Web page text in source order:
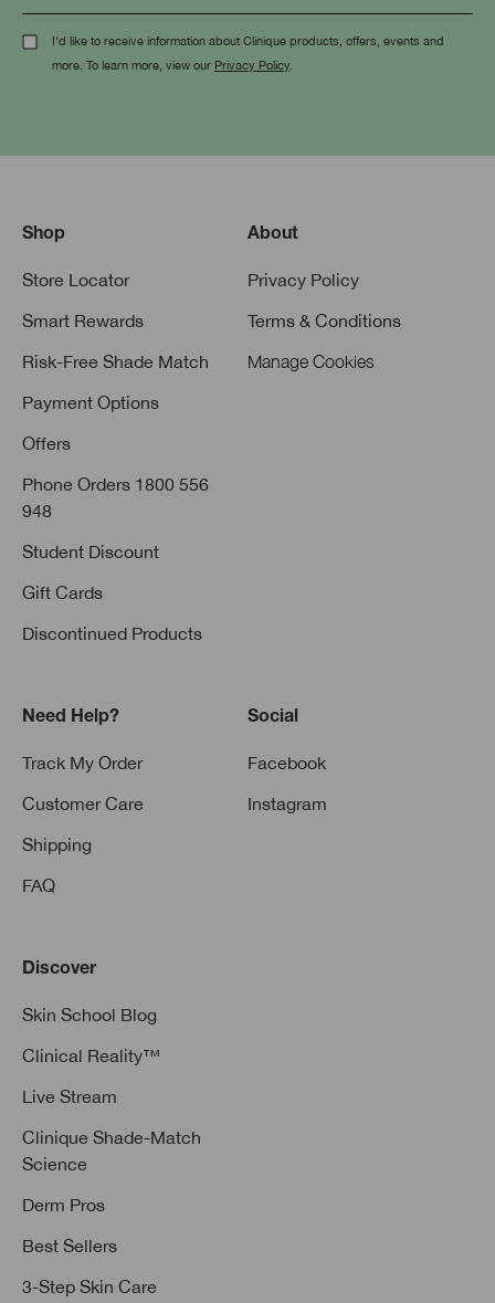
I'd like to receive information about Clinique products, offers, events and
more. To learn more, view our Privacy Policy
Shop
Store Locator
Smart Rewards
Risk-Free Shade Match
Payment Options
Offers
Phone Orders 1800 556
948
Student Discount
Gift Cards
Discontinued Products
About
Privacy Policy
Terms & Conditions
Manage Cookies
Need Help?
Track My Order
Customer Care
Shipping
FAQ
Social
Facebook
Instagram
Discover
Skin School Blog
Clinical Reality™
Live Stream
Clinique Shade-Match
Science
Derm Pros
Best Sellers
3-Step Skin Care